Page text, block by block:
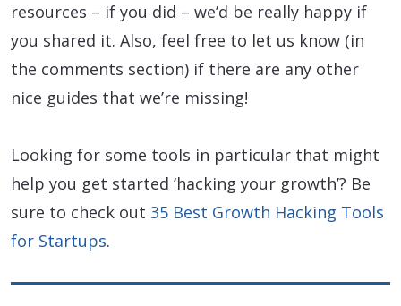
resources – if you did – we’d be really happy if
you shared it. Also, feel free to let us know (in
the comments section) if there are any other
nice guides that we’re missing!
Looking for some tools in particular that might
help you get started ‘hacking your growth’? Be
sure to check out 35 Best Growth Hacking Tools
for Startups.